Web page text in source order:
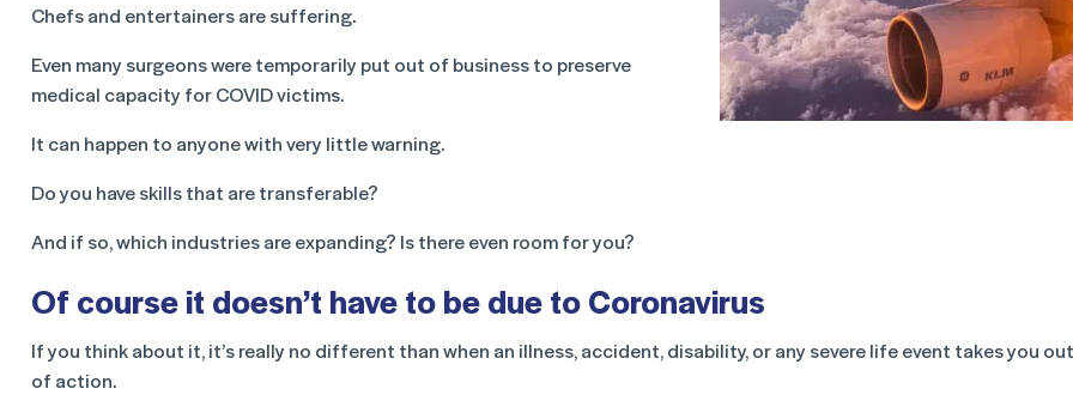
Chefs and entertainers are suffering.
Even many surgeons were temporarily put out of business to preserve
medical capacity for COVID victims.
It can happen to anyone with very little warning.
Do you have skills that are transferable?
And if so, which industries are expanding? Is there even room for you?
Of course it doesn’t have to be due to Coronavirus
If you think about it, it’s really no different than when an illness, accident, disability, or any severe life event takes you out
of action.